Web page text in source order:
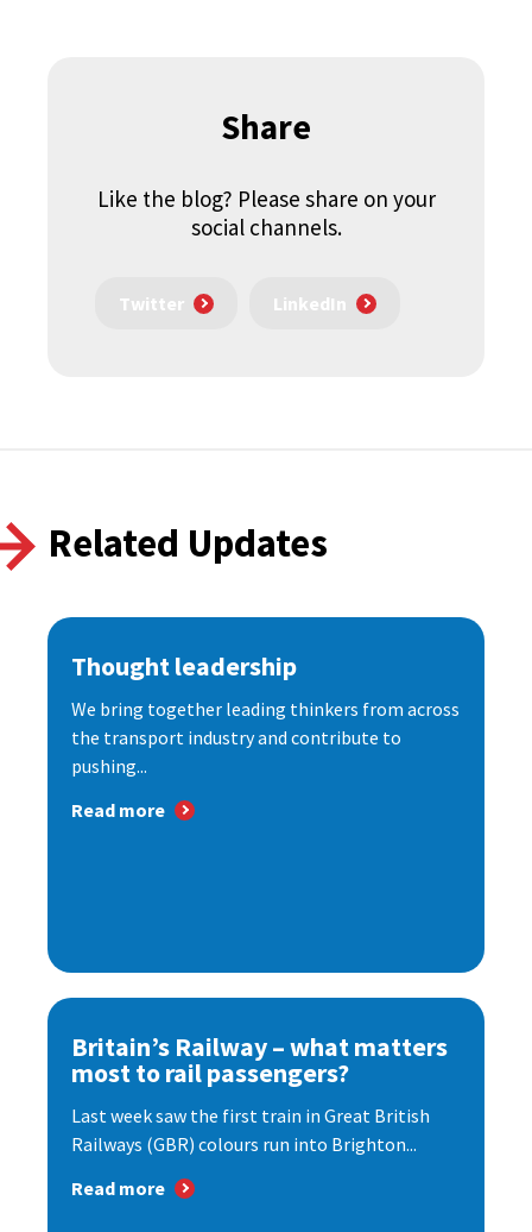
Share
Like the blog? Please share on your
social channels.
Twitter LinkedIn
Related Updates
Thought leadership
We bring together leading thinkers from across
the transport industry and contribute to
pushing...
Read more
Britain’s Railway – what matters
most to rail passengers?
Last week saw the first train in Great British
Railways (GBR) colours run into Brighton...
Read more